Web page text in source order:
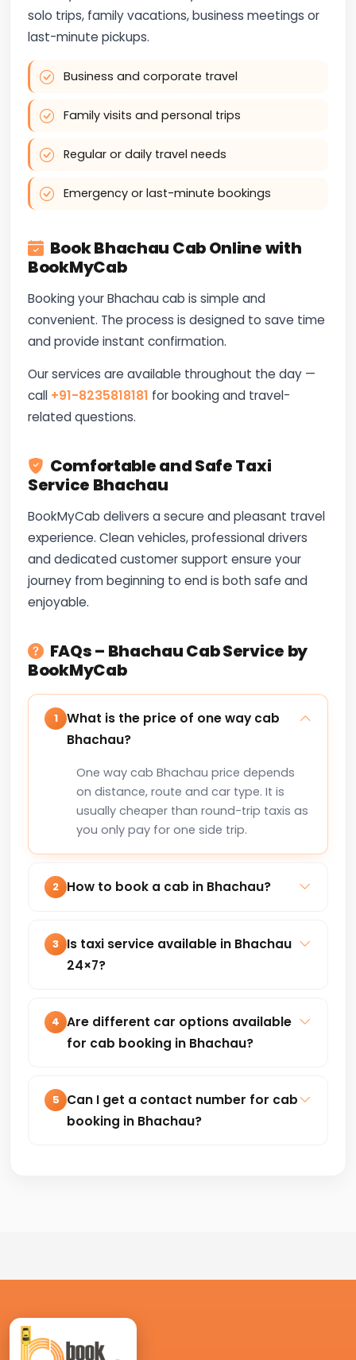
solo trips, family vacations, business meetings or
last-minute pickups.
Business and corporate travel
Family visits and personal trips
Regular or daily travel needs
Emergency or last-minute bookings
Book Bhachau Cab Online with
BookMyCab
Booking your Bhachau cab is simple and
convenient. The process is designed to save time
and provide instant confirmation.
Our services are available throughout the day —
call +91-8235818181 for booking and travel-
related questions.
Comfortable and Safe Taxi
Service Bhachau
BookMyCab delivers a secure and pleasant travel
experience. Clean vehicles, professional drivers
and dedicated customer support ensure your
journey from beginning to end is both safe and
enjoyable.
FAQs – Bhachau Cab Service by
BookMyCab
1
What is the price of one way cab
Bhachau?
One way cab Bhachau price depends
on distance, route and car type. It is
usually cheaper than round-trip taxis as
you only pay for one side trip.
2 How to book a cab in Bhachau?
via our website or by calling +91-
8235818181 for instant confirmation.
3 Is taxi service available in Bhachau
24×7?
available 24×7 for local trips, airport
transfers, outstation and corporate
4 Are different car options available
for cab booking in Bhachau?
cars are available based on your travel
needs and budget.
5 Can I get a contact number for cab
booking in Bhachau?